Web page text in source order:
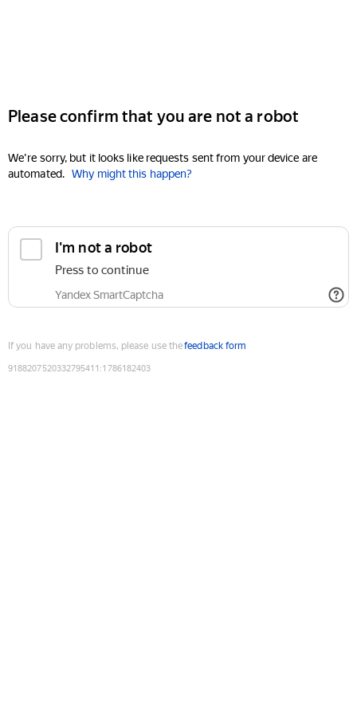
Please confirm that you are not a robot
We're sorry, but it looks like requests sent from your device are
automated. Why might this happen?
I'm not a robot
Press to continue
Yandex SmartCaptcha
If you have any problems, please use thefeedback form
9188207520332795411 :1786182403